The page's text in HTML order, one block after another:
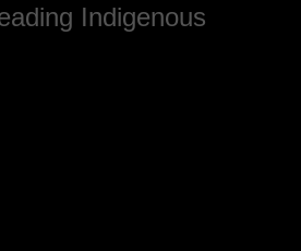
Indigenous